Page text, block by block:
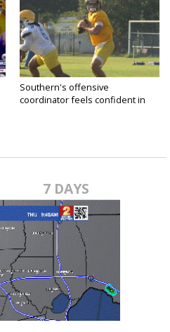
Southern's offensive
coordinator feels confident in
7 DAYS